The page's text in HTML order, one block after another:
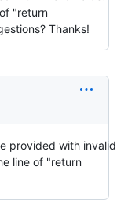
"return
Thanks!
provided with invalid
line of "return